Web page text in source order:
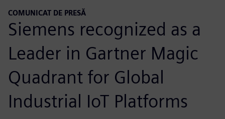
COMUNICAT DE PRESĂ
Siemens recognized as a
Leader in Gartner Magic
Quadrant for Global
Industrial IoT Platforms